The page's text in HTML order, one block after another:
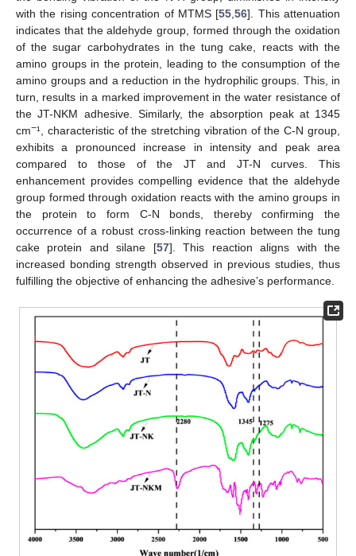
with the rising concentration of MTMS [55 ,56]. This attenuation
indicates that the aldehyde group, formed through the oxidation
of the sugar carbohydrates in the tung cake, reacts with the
amino groups in the protein, leading to the consumption of the
amino groups and a reduction in the hydrophilic groups. This, in
turn, results in a marked improvement in the water resistance of
the JT-NKM adhesive. Similarly, the absorption peak at 1345
cm−¹, characteristic of the stretching vibration of the C-N group,
exhibits a pronounced increase in intensity and peak area
compared to those of the JT and JT-N curves. This
enhancement provides compelling evidence that the aldehyde
group formed through oxidation reacts with the amino groups in
the protein to form C-N bonds, thereby confirming the
occurrence of a robust cross-linking reaction between the tung
cake protein and silane [57]. This reaction aligns with the
increased bonding strength observed in previous studies, thus
fulfilling the objective of enhancing the adhesive’s performance.